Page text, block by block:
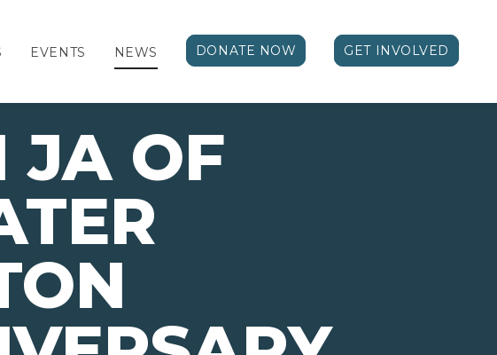
EVENTS NEWS DONATE NOW GET INVOLVED
JA OF